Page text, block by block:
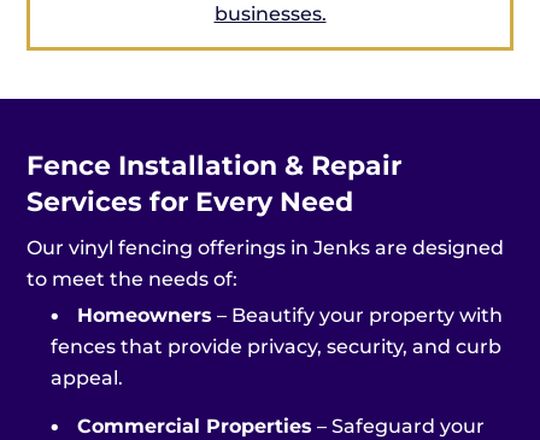
businesses.
Fence Installation & Repair
Services for Every Need
Our vinyl fencing offerings in Jenks are designed
to meet the needs of:
• Homeowners – Beautify your property with
fences that provide privacy, security, and curb
appeal.
• Commercial Properties – Safeguard your